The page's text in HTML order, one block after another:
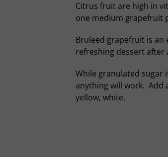
Citrus fruit are high in
one medium grapefruit
Bruleed grapefruit is an
refreshing dessert after
While granulated sugar
anything will work. Add
yellow, white.